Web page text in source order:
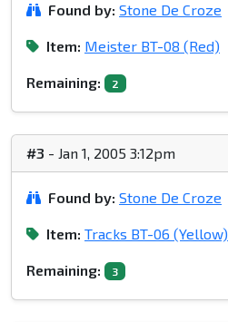
Found by: Stone De Croze
Item: Meister BT-08 (Red)
Remaining: 2
#3 - Jan 1, 2005 3:12pm
Found by: Stone De Croze
Item: Tracks BT-06 (Yellow)
Remaining: 3